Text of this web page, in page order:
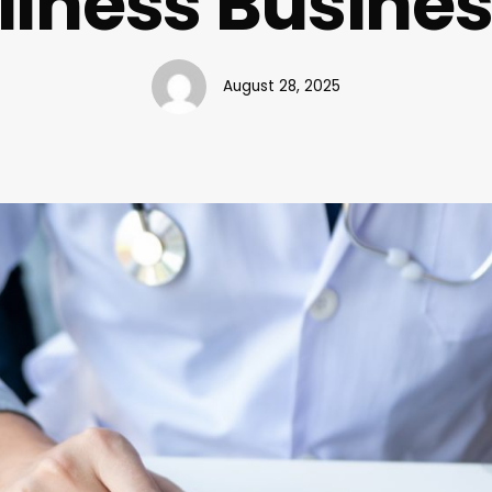
August 28, 2025